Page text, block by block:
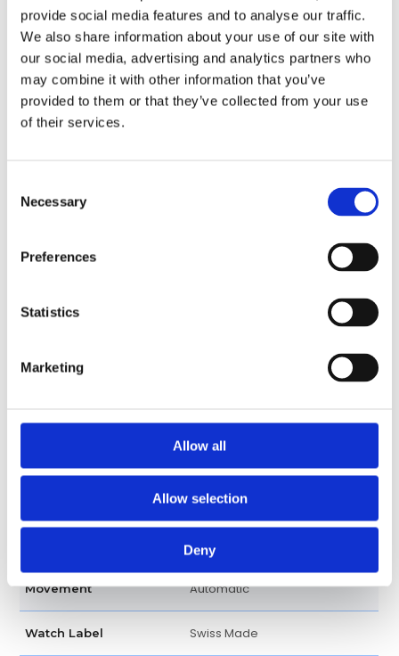
provide social media features and to analyse our traffic.
We also share information about your use of our site with
our social media, advertising and analytics partners who
may combine it with other information that you’ve
provided to them or that they’ve collected from your use
of their services.
Selection
Necessary
Preferences
Statistics
Marketing
Allow all
Allow selection
Deny
Case diameter 40 MM
Model 126500LN-0001
Dial Color
Bezel
Case Shape
Hands Luminescent hands
Functions
Chronograph, Date, Hour,
Minute, Second
Movement Automatic
Watch Label Swiss Made